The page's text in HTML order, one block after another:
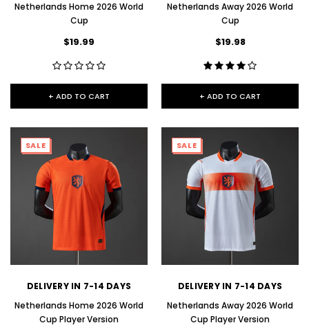
Netherlands Home 2026 World
Cup
$19.99
+ ADD TO CART
Netherlands Away 2026 World
Cup
$19.98
+ ADD TO CART
SALE
DELIVERY IN 7-14 DAYS
Netherlands Home 2026 World
Cup Player Version
SALE
DELIVERY IN 7-14 DAYS
Netherlands Away 2026 World
Cup Player Version